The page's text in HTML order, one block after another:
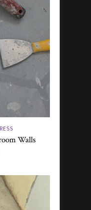
Walls